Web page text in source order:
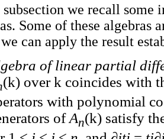
we recall some
Some of these algebras
can apply the result
of linear partial
(k) over k coincides with
with polynomial
ofAn(k) satisfy